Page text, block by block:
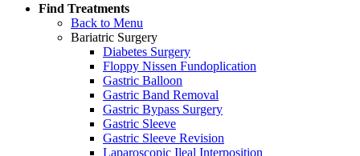
Find Treatments
Back to Menu
Bariatric Surgery
Diabetes Surgery
Floppy Nissen Fundoplication
Gastric Balloon
Gastric Band Removal
Gastric Bypass Surgery
Gastric Sleeve
Gastric Sleeve Revision
Laparoscopic Ileal Interposition